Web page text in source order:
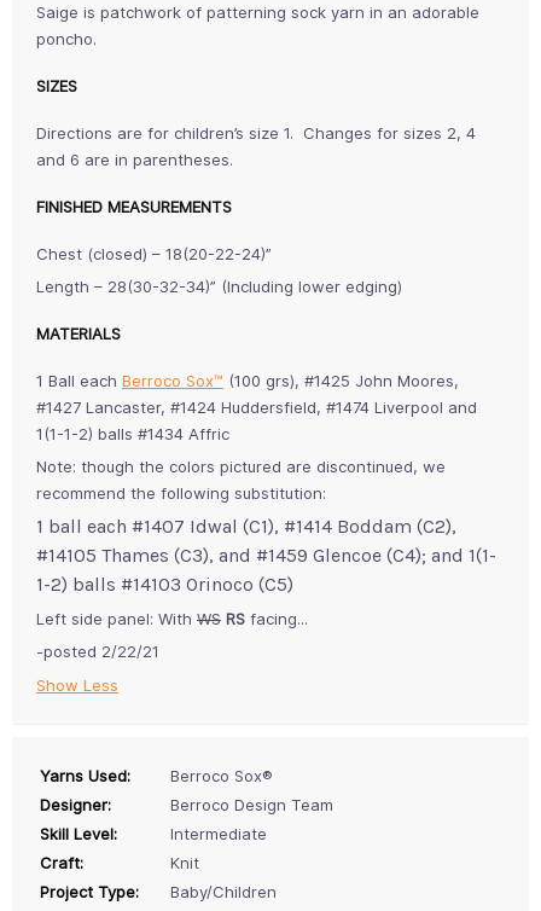
Saige is patchwork of patterning sock yarn in an adorable
poncho.
SIZES
Directions are for children’s size 1. Changes for sizes 2, 4
and 6 are in parentheses.
FINISHED MEASUREMENTS
Chest (closed) – 18(20-22-24)”
Length – 28(30-32-34)” (Including lower edging)
MATERIALS
1 Ball each Berroco Sox™ (100 grs), #1425 John Moores,
#1427 Lancaster, #1424 Huddersfield, #1474 Liverpool and
1(1-1-2) balls #1434 Affric
Note: though the colors pictured are discontinued, we
recommend the following substitution:
1 ball each #1407 Idwal (C1), #1414 Boddam (C2),
#14105 Thames (C3), and #1459 Glencoe (C4); and 1(1-
1-2) balls #14103 Orinoco (C5)
Left side panel: With WS RS facing...
-posted 2/22/21
Show Less
Yarns Used:
Berroco Sox®
Designer:
Berroco Design Team
Skill Level:
Intermediate
Craft:
Knit
Project Type:
Baby/Children